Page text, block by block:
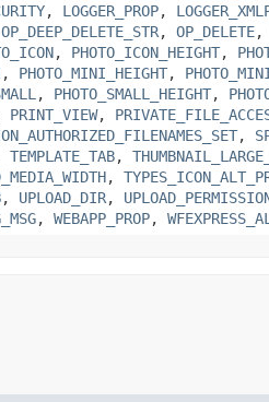
, LOGGER_PROP,
OP_DEEP_DELETE_STR, OP_DELETE,
, PHOTO_ICON_HEIGHT,
, PHOTO_MINI_HEIGHT,
, PHOTO_SMALL_HEIGHT,
PRINT_VIEW,
,
TEMPLATE_TAB,
,
, UPLOAD_DIR,
, WEBAPP_PROP,